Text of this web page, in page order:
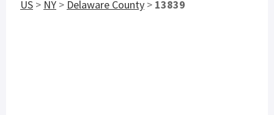
US > NY > Delaware County > 13839